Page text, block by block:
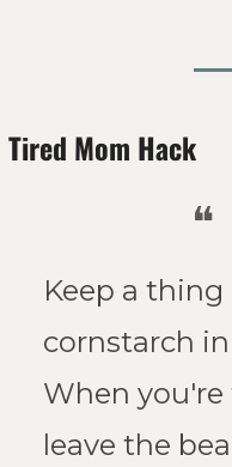
Tired Mom Hack
❝
Keep a thing
cornstarch
When
leave the